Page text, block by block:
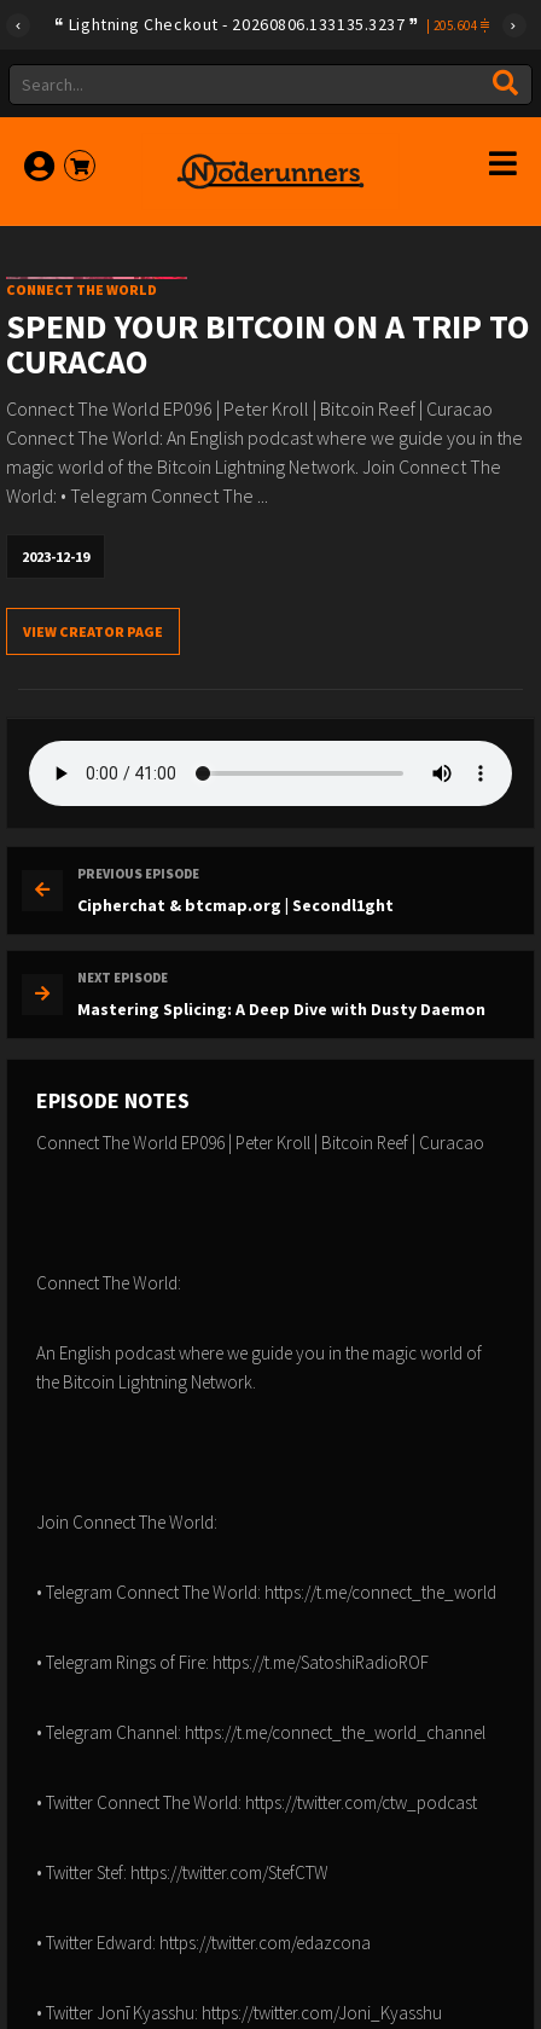
Lightning Checkout - 20260806.133135.3237 205.604
CONNECT THE WORLD
SPEND YOUR BITCOIN ON A TRIP TO
CURACAO
Connect The World EP096 | Peter Kroll | Bitcoin Reef | Curacao
Connect The World: An English podcast where we guide you in the
magic world of the Bitcoin Lightning Network. Join Connect The
World: • Telegram Connect The ...
2023-12-19
VIEW CREATOR PAGE
PREVIOUS EPISODE
Cipherchat & btcmap.org | Secondl1ght
NEXT EPISODE
Mastering Splicing: A Deep Dive with Dusty Daemon
EPISODE NOTES
Connect The World EP096 | Peter Kroll | Bitcoin Reef | Curacao
Connect The World:
An English podcast where we guide you in the magic world of
the Bitcoin Lightning Network.
Join Connect The World:
• Telegram Connect The World: https://t.me/connect_the_world
• Telegram Rings of Fire: https://t.me/SatoshiRadioROF
• Telegram Channel: https://t.me/connect_the_world_channel
• Twitter Connect The World: https://twitter.com/ctw_podcast
• Twitter Stef: https://twitter.com/StefCTW
• Twitter Edward: https://twitter.com/edazcona
• Twitter Jonī Kyasshu: https://twitter.com/Joni_Kyasshu